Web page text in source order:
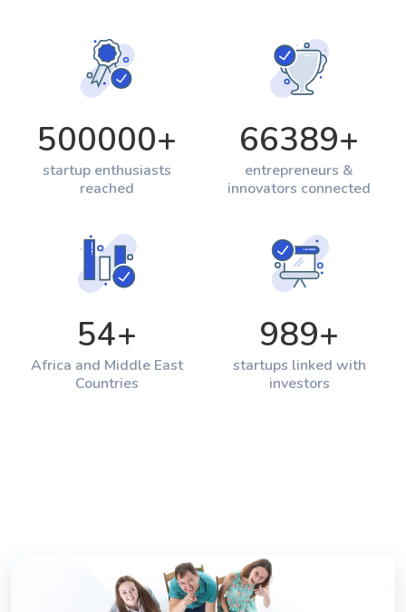
500000+
startup enthusiasts
reached
66389+
entrepreneurs &
innovators connected
54+
Africa and Middle East
Countries
989+
startups linked with
investors